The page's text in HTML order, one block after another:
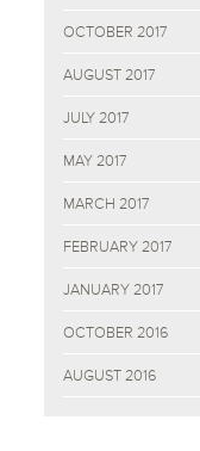
OCTOBER 2017
AUGUST 2017
JULY 2017
MAY 2017
MARCH 2017
FEBRUARY 2017
JANUARY 2017
OCTOBER 2016
AUGUST 2016